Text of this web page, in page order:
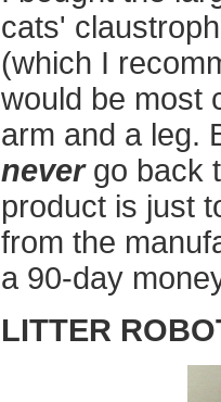
cats'
(which I
would be most
arm and a leg.
nevergo back
product is just
from the
a 90-day
LITTER